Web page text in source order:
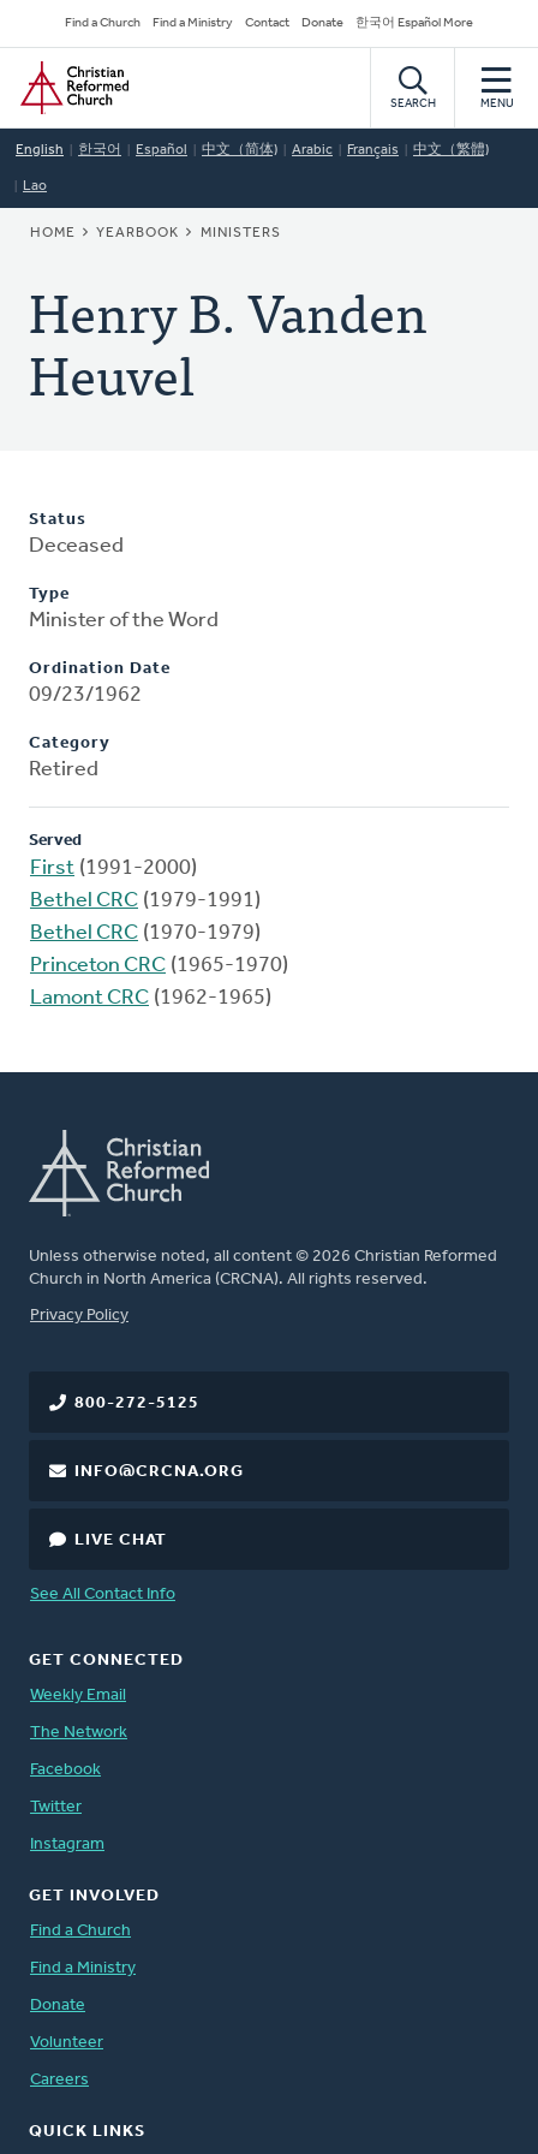
to
main
content
Secondary
Navigation
Find a Church Find a Ministry Contact Donate 한국어 Español More
Home
SEARCH MENU
English 한국어 Español 中文（简体) Arabic Français 中文（繁體)
Lao
BREADCRUMB
HOME YEARBOOK MINISTERS
Henry B. Vanden
Heuvel
Status
Deceased
Type
Minister of the Word
Ordination Date
09/23/1962
Category
Retired
Served
First (1991-2000)
Bethel CRC (1979-1991)
Bethel CRC (1970-1979)
Princeton CRC (1965-1970)
Lamont CRC (1962-1965)
Unless otherwise noted, all content © 2026 Christian Reformed
Church in North America (CRCNA). All rights reserved.
FOOTER
Privacy Policy
800-272-5125
INFO@CRCNA.ORG
LIVE CHAT
See All Contact Info
GET CONNECTED
Weekly Email
The Network
Facebook
Twitter
Instagram
GET INVOLVED
Find a Church
Find a Ministry
Donate
Volunteer
Careers
QUICK LINKS